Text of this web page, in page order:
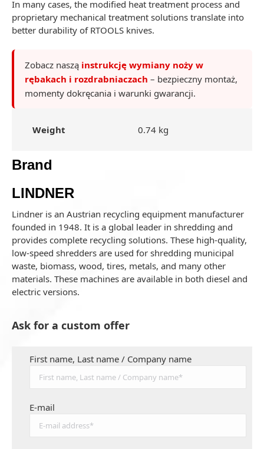
In many cases, the modified heat treatment process and
proprietary mechanical treatment solutions translate into
better durability of RTOOLS knives.
Zobacz naszą instrukcję wymiany noży w
rębakach i rozdrabniaczach – bezpieczny montaż,
momenty dokręcania i warunki gwarancji.
Weight 0.74 kg
Brand
LINDNER
Lindner is an Austrian recycling equipment manufacturer
founded in 1948. It is a global leader in shredding and
provides complete recycling solutions. These high-quality,
low-speed shredders are used for shredding municipal
waste, biomass, wood, tires, metals, and many other
materials. These machines are available in both diesel and
electric versions.
Ask for a custom offer
First name, Last name / Company name
E-mail